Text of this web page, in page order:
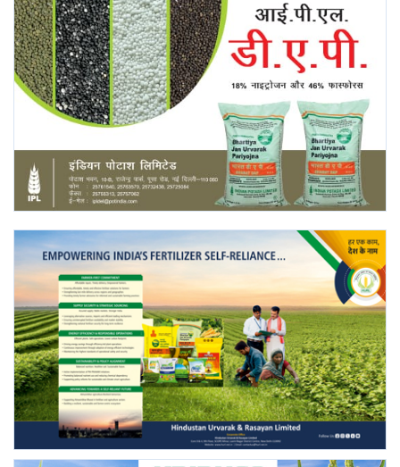
Agritech
International
Rural Dialogue
Ground Report
Agri Start-Ups
Gallery
Agriculture Conclave and NACOF
Awards 2022
Language
English Hindi